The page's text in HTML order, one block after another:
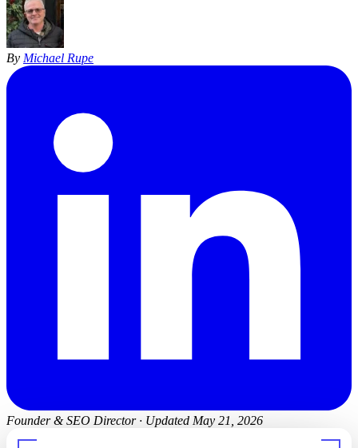
By Michael Rupe
Founder & SEO Director · Updated May 21, 2026